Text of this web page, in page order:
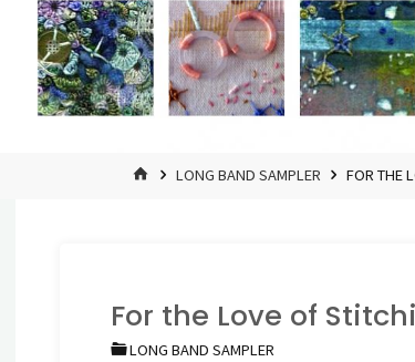
HOMELONG BAND SAMPLER FOR THE
For the Love of
LONG BAND SAMPLER